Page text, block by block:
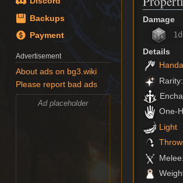
Damage
Details
One-
Light
Backups
Payment
Advertisement
About ads on bg3.wiki
Please report bad ads
Ad placeholder